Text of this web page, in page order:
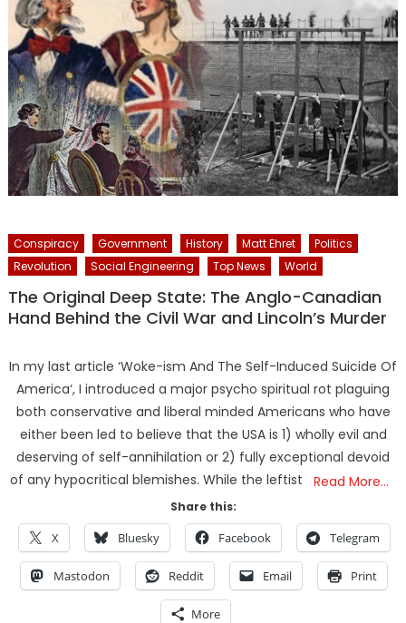
Conspiracy Government History Matt Ehret
Politics
Revolution
Social Engineering Top News World
The Original Deep State: The Anglo-Canadian
Hand Behind the Civil War and Lincoln’s Murder
In my last article ‘Woke-ism And The Self-Induced Suicide Of
America‘, I introduced a major psycho spiritual rot plaguing
both conservative and liberal minded Americans who have
either been led to believe that the USA is 1) wholly evil and
deserving of self-annihilation or 2) fully exceptional devoid
of any hypocritical blemishes. While the leftist
Read More…
Share this:
X Bluesky Facebook Telegram
Mastodon Reddit Email Print
More